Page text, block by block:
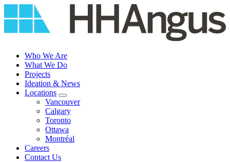
to
Who We Are
What We Do
Projects
Ideation & News
Locations
Vancouver
Calgary
Toronto
Ottawa
Montréal
Careers
Contact Us